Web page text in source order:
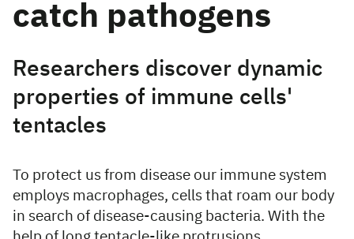
catch pathogens
Researchers discover dynamic
properties of immune cells'
tentacles
To protect us from disease our immune system
employs macrophages, cells that roam our body
in search of disease-causing bacteria. With the